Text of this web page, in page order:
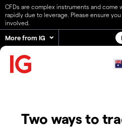
CFDs are complex instruments and come
rapidly due to leverage. Please ensure
involved.
More from IG
Two ways to